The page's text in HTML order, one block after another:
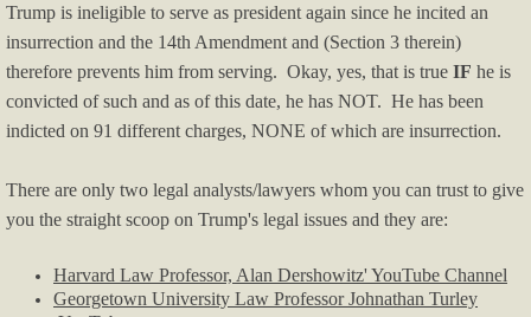
Trump is ineligible to serve as president again since he incited an
insurrection and the 14th Amendment and (Section 3 therein)
therefore prevents him from serving. Okay, yes, that is true IF he is
convicted of such and as of this date, he has NOT. He has been
indicted on 91 different charges, NONE of which are insurrection.
There are only two legal analysts/lawyers whom you can trust to give
you the straight scoop on Trump's legal issues and they are:
Harvard Law Professor, Alan Dershowitz' YouTube Channel
Georgetown University Law Professor Johnathan Turley